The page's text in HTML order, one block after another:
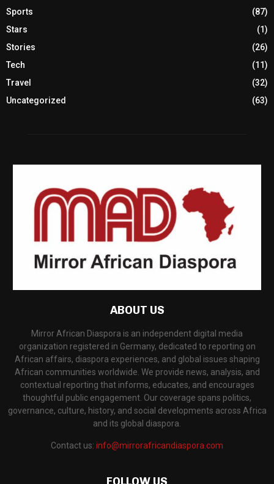
Sports
(87)
Stars
(1)
Stories
(26)
Tech
(11)
Travel
(32)
Uncategorized
(63)
ABOUT US
Mirror African Diaspora is an independent digital media
organization registered in Germany, dedicated to reporting on
African affairs, diaspora experiences, and global issues shaping
African communities worldwide. We provide news, analysis, and
contextual reporting that informs, educates, and encourages
thoughtful public engagement. Our coverage spans politics,
governance, culture, history, and social developments across Africa
and its global diaspora.
Contact us: info@mirrorafricandiaspora.com
FOLLOW US